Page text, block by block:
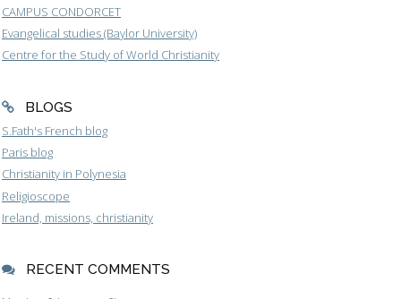
CAMPUS CONDORCET
Evangelical studies (Baylor University)
Centre for the Study of World Christianity
BLOGS
S.Fath's French blog
Paris blog
Christianity in Polynesia
Religioscope
Ireland, missions, christianity
RECENT COMMENTS